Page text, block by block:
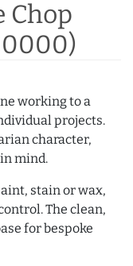
Chop
working to a
projects.
character,
mind.
stain or wax,
The clean,
for bespoke